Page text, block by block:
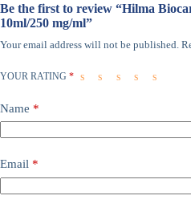
Be the first to review “Hilma
10ml/250 mg/ml”
Your email address will not be published.
YOUR RATING *
Name *
Email *